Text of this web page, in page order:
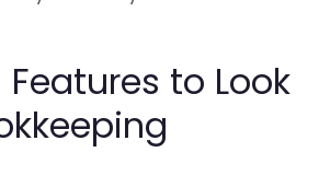
Features to Look